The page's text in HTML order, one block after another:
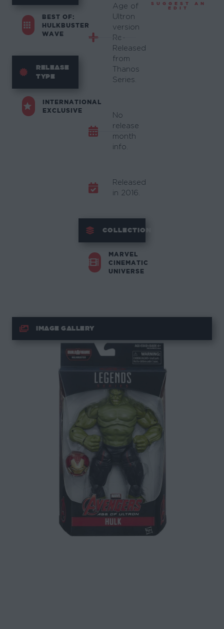
BEST OF:
HULKBUSTER
WAVE
RELEASE
TYPE
INTERNATIONAL
EXCLUSIVE
Age of
Ultron
version
Re-
Released
from
Thanos
Series.
No
release
month
info.
Released
in 2016.
COLLECTION
MARVEL
CINEMATIC
UNIVERSE
SUGGEST AN
EDIT
IMAGE GALLERY